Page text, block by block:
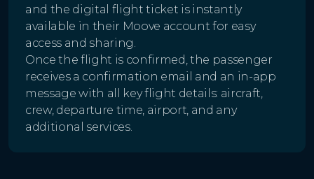
and the digital flight ticket is instantly
available in their Moove account for easy
access and sharing.
Once the flight is confirmed, the passenger
receives a confirmation email and an in-app
message with all key flight details: aircraft,
crew, departure time, airport, and any
additional services.